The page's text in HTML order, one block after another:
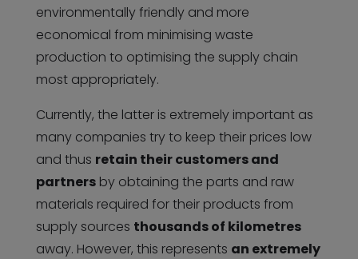
environmentally friendly and more
economical from minimising waste
production to optimising the supply chain
most appropriately.
Currently, the latter is extremely important as
many companies try to keep their prices low
and thus retain their customers and
partnersby obtaining the parts and raw
materials required for their products from
supply sources thousands of kilometres
away. However, this represents an extremely